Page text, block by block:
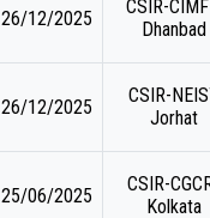
26/12/2025
CSIR-
Dhanbad
26/12/2025
CSIR-
Jorhat
25/06/2025
CSIR-
Kolkata